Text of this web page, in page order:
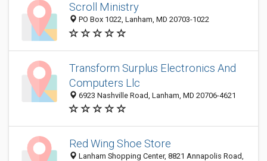
Scroll Ministry
PO Box 1022, Lanham, MD 20703-1022
Transform Surplus Electronics And
Computers Llc
6923 Nashville Road, Lanham, MD 20706-4621
Red Wing Shoe Store
Lanham Shopping Center, 8821 Annapolis Road,